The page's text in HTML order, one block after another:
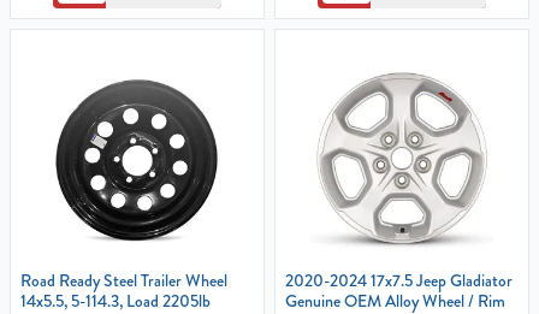
Road Ready Steel Trailer Wheel
14x5.5, 5-114.3, Load 2205lb
2020-2024 17x7.5 Jeep Gladiator
Genuine OEM Alloy Wheel / Rim